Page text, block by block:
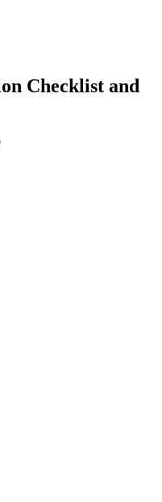
Checklist and